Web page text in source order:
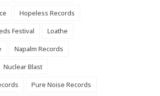
Hopeless Records
Festival
Loathe
Napalm Records
Nuclear Blast
Pure Noise Records